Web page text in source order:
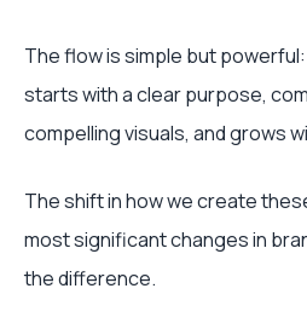
The flow is simple but
starts with a clear purpose,
compelling visuals, and grows
The shift in how we create
most significant changes in
the difference.